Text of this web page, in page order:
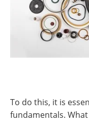
To do this, it is
fundamentals.